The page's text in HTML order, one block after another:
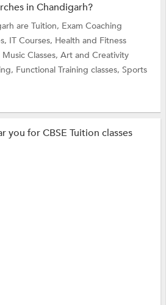
in Chandigarh?
are Tuition, Exam Coaching
IT Courses, Health and Fitness
Music Classes, Art and Creativity
Functional Training classes, Sports
you for CBSE Tuition classes